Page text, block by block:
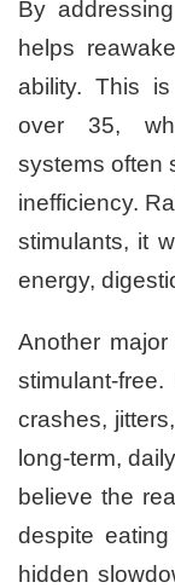
By
helps
ability. This
over 35,
systems often
inefficiency.
stimulants, it
energy,
Another
stimulant-
crashes,
long-term,
believe the
despite
hidden